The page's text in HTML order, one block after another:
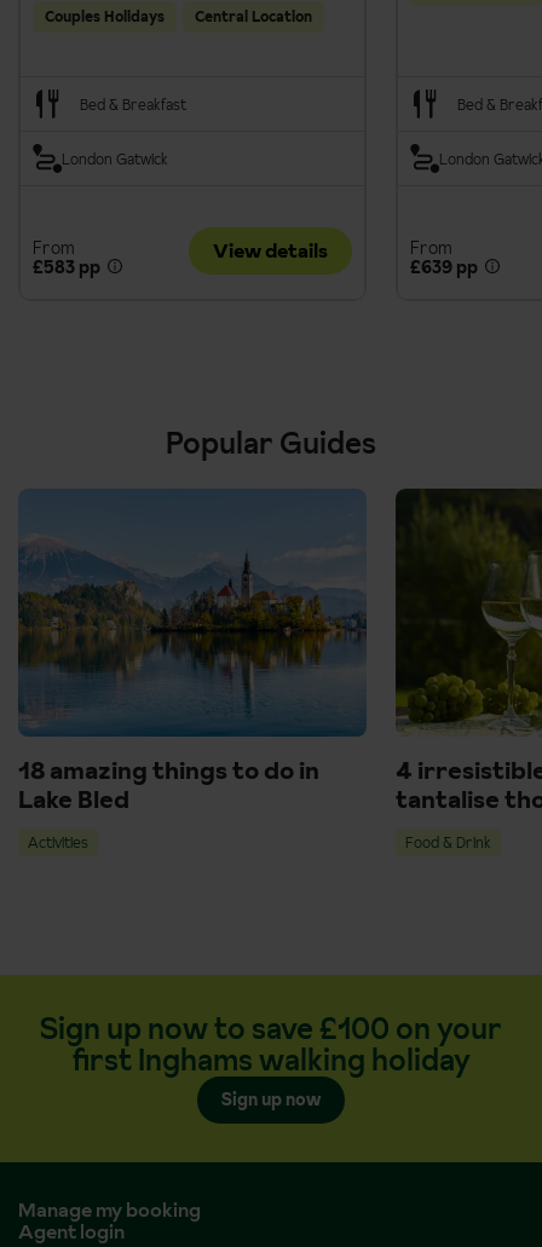
Couples Holidays Central Location
Bed & Breakfast
London Gatwick
From
£583 pp
View details
Bed &
London
From
£639 pp
Popular Guides
18 amazing things to do in
Lake Bled
Activities
4
tantalise
Food & Drink
Sign up now to save £100 on your
first Inghams walking holiday
Sign up now
Manage my booking
Agent login